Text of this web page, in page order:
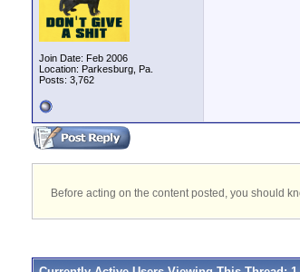
Join Date: Feb 2006
Location: Parkesburg, Pa.
Posts: 3,762
Before acting on the content posted, you should